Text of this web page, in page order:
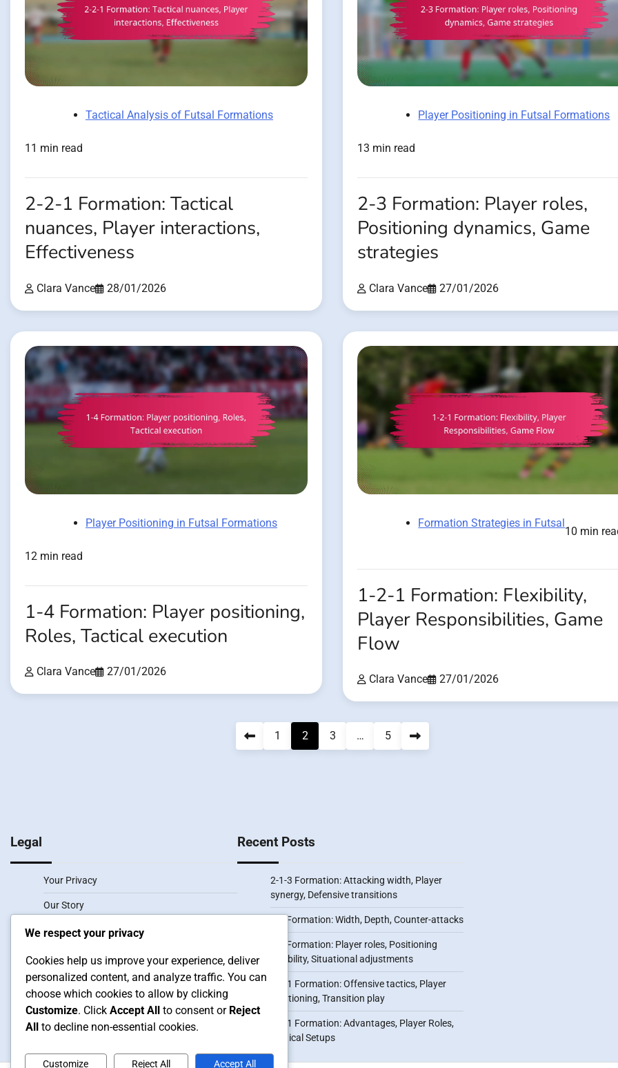
Tactical Analysis of Futsal Formations
11 min read
2-2-1 Formation: Tactical
nuances, Player interactions,
Effectiveness
Clara Vance 28/01/2026
Player Positioning in Futsal Formations
13 min read
2-3 Formation: Player roles,
Positioning dynamics, Game
strategies
Clara Vance 27/01/2026
Player Positioning in Futsal Formations
12 min read
1-4 Formation: Player positioning,
Roles, Tactical execution
Clara Vance 27/01/2026
Formation Strategies in Futsal
10 min
1-2-1 Formation: Flexibility,
Player Responsibilities, Game
Flow
Clara Vance 27/01/2026
1 2 3 … 5
Legal
Your Privacy
Our Story
User Agreement
Cookies & Tracking
Contact us
Recent Posts
2-1-3 Formation: Attacking width, Player
synergy, Defensive transitions
3-2 Formation: Width, Depth, Counter-attacks
3-3 Formation: Player roles, Positioning
flexibility, Situational adjustments
3-1-1 Formation: Offensive tactics, Player
positioning, Transition play
1-3-1 Formation: Advantages, Player Roles,
Tactical Setups
We respect your privacy
Cookies help us improve your experience, deliver
personalized content, and analyze traffic. You can
choose which cookies to allow by clicking
Customize. Click Accept All to consent or Reject
All
to decline non-essential cookies.
Customize Reject All Accept All